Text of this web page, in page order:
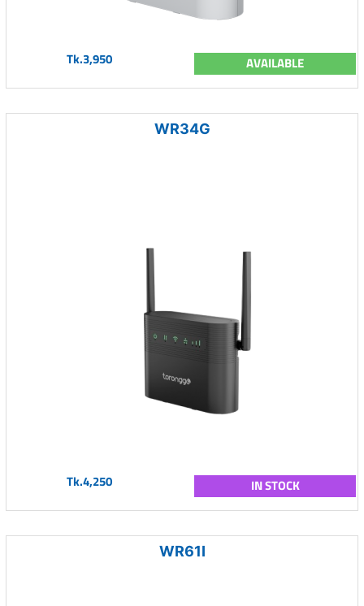
Tk.3,950 AVAILABLE
WR34G
Tk.4,250 IN STOCK
WR61I